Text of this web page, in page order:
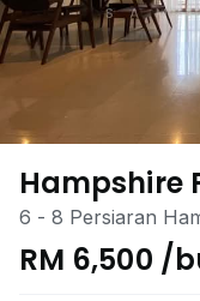
Hampshire
6 - 8 Persiaran
Kuala Lumpur
RM 6,500 /